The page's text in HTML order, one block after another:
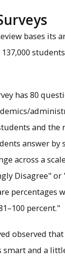
bases its
has 80
and the
answer by
across a
Disagree"
percentages
percent."
observed
smart and a